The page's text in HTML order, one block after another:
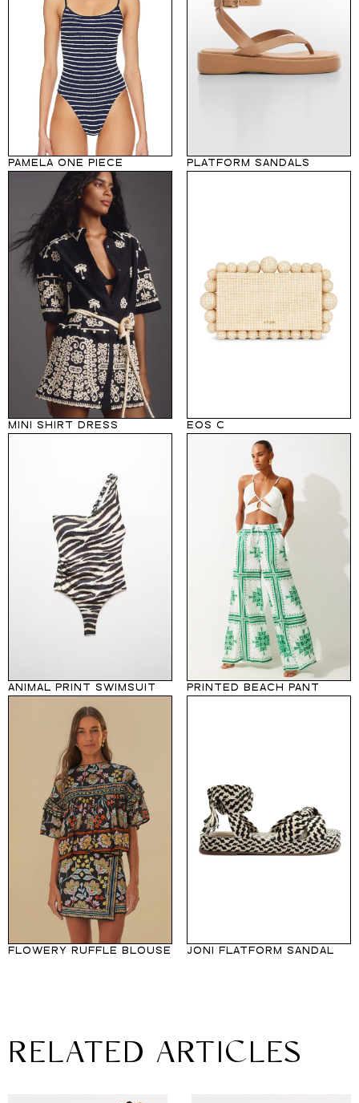
PAMELA ONE PIECE PLATFORM SANDALS
MINI SHIRT DRESS EOS C
ANIMAL PRINT SWIMSUIT PRINTED BEACH PANT
FLOWERY RUFFLE BLOUSE JONI FLATFORM SANDAL
RELATED ARTICLES